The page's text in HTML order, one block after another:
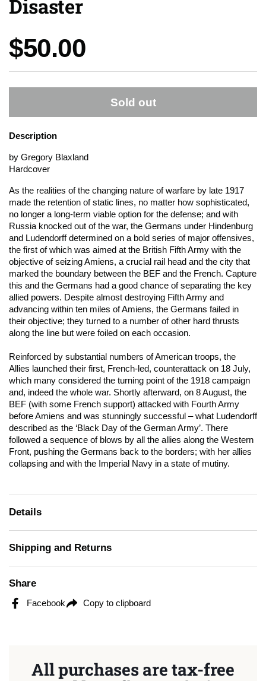
Disaster
Price:
$50.00
Sold out
Description
by Gregory Blaxland
Hardcover
As the realities of the changing nature of warfare by late 1917
made the retention of static lines, no matter how sophisticated,
no longer a long-term viable option for the defense; and with
Russia knocked out of the war, the Germans under Hindenburg
and Ludendorff determined on a bold series of major offensives,
the first of which was aimed at the British Fifth Army with the
objective of seizing Amiens, a crucial rail head and the city that
marked the boundary between the BEF and the French. Capture
this and the Germans had a good chance of separating the key
allied powers. Despite almost destroying Fifth Army and
advancing within ten miles of Amiens, the Germans failed in
their objective; they turned to a number of other hard thrusts
along the line but were foiled on each occasion.
Reinforced by substantial numbers of American troops, the
Allies launched their first, French-led, counterattack on 18 July,
which many considered the turning point of the 1918 campaign
and, indeed the whole war. Shortly afterward, on 8 August, the
BEF (with some French support) attacked with Fourth Army
before Amiens and was stunningly successful – what Ludendorff
described as the ‘Black Day of the German Army’. There
followed a sequence of blows by all the allies along the Western
Front, pushing the Germans back to the borders; with her allies
collapsing and with the Imperial Navy in a state of mutiny.
Details
Shipping and Returns
Share
Facebook Copy to clipboard
All purchases are tax-free